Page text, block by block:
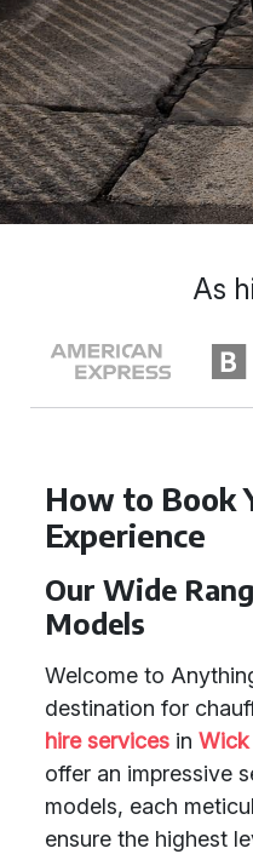
How to Book
Experience
Our Wide
Models
Welcome to
destination for
hire services in Wick
offer an impressive
models, each
ensure the highest
As